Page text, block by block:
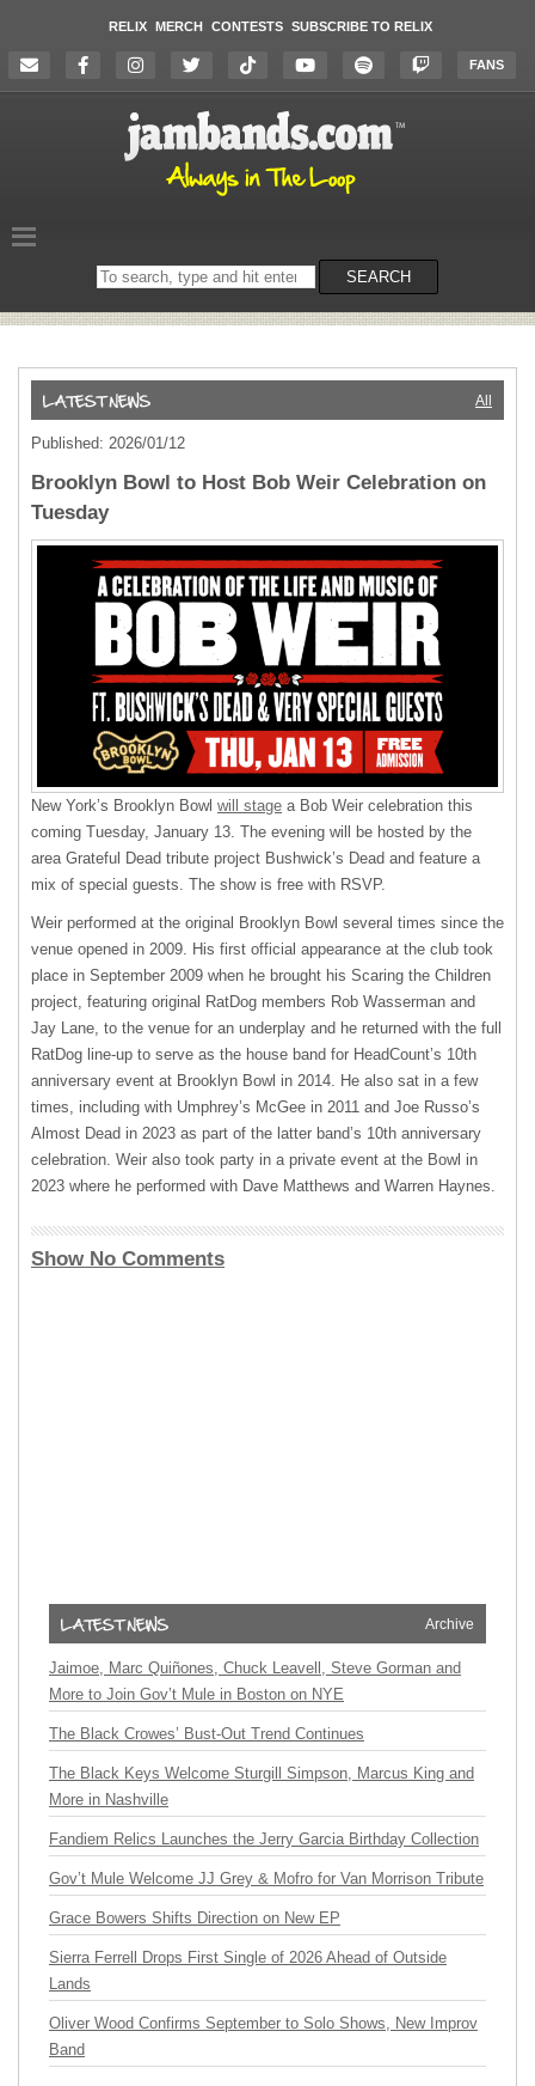
RELIX MERCH CONTESTS SUBSCRIBE TO RELIX
FANS
Search
on
SEARCH
All
Published: 2026/01/12
Brooklyn Bowl to Host Bob Weir Celebration on
Tuesday
New York’s Brooklyn Bowl will stage a Bob Weir celebration this
coming Tuesday, January 13. The evening will be hosted by the
area Grateful Dead tribute project Bushwick’s Dead and feature a
mix of special guests. The show is free with RSVP.
Weir performed at the original Brooklyn Bowl several times since the
venue opened in 2009. His first official appearance at the club took
place in September 2009 when he brought his Scaring the Children
project, featuring original RatDog members Rob Wasserman and
Jay Lane, to the venue for an underplay and he returned with the full
RatDog line-up to serve as the house band for HeadCount’s 10th
anniversary event at Brooklyn Bowl in 2014. He also sat in a few
times, including with Umphrey’s McGee in 2011 and Joe Russo’s
Almost Dead in 2023 as part of the latter band’s 10th anniversary
celebration. Weir also took party in a private event at the Bowl in
2023 where he performed with Dave Matthews and Warren Haynes.
Show No Comments
Archive
Jaimoe, Marc Quiñones, Chuck Leavell, Steve Gorman and
More to Join Gov’t Mule in Boston on NYE
The Black Crowes’ Bust-Out Trend Continues
The Black Keys Welcome Sturgill Simpson, Marcus King and
More in Nashville
Fandiem Relics Launches the Jerry Garcia Birthday Collection
Gov’t Mule Welcome JJ Grey & Mofro for Van Morrison Tribute
Grace Bowers Shifts Direction on New EP
Sierra Ferrell Drops First Single of 2026 Ahead of Outside
Lands
Oliver Wood Confirms September to Solo Shows, New Improv
Band